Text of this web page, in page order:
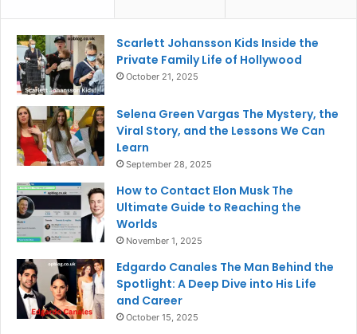
Scarlett Johansson Kids Inside the
Private Family Life of Hollywood
October 21, 2025
Selena Green Vargas The Mystery, the
Viral Story, and the Lessons We Can
Learn
September 28, 2025
How to Contact Elon Musk The
Ultimate Guide to Reaching the
Worlds
November 1, 2025
Edgardo Canales The Man Behind the
Spotlight: A Deep Dive into His Life
and Career
October 15, 2025